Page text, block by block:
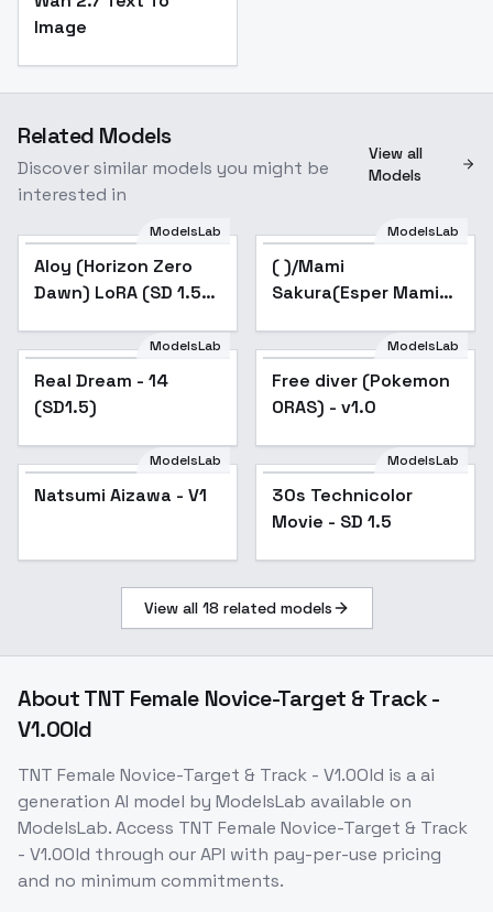
Image
Related Models
Discover similar models you might be
interested in
View all
Models
ModelsLab
Aloy (Horizon Zero
Dawn) LoRA (SD 1.5) -
ModelsLab
( )/Mami
Sakura(Esper Mami) -
Popular
ModelsLab
Real Dream - 14
(SD1.5)
ModelsLab
Free diver (Pokemon
ORAS) - v1.0
ModelsLab
Natsumi Aizawa - V1 Popular
ModelsLab
30s Technicolor
Movie - SD 1.5
View all 18 related models
AboutTNT Female Novice-Target & Track -
V1.0Old
TNT Female Novice-Target & Track - V1.0Old is aai
generation AI model by ModelsLab available on
ModelsLab. Access TNT Female Novice-Target & Track
- V1.0Old through our API with pay-per-use pricing
and no minimum commitments.